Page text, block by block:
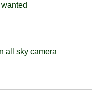
all sky camera